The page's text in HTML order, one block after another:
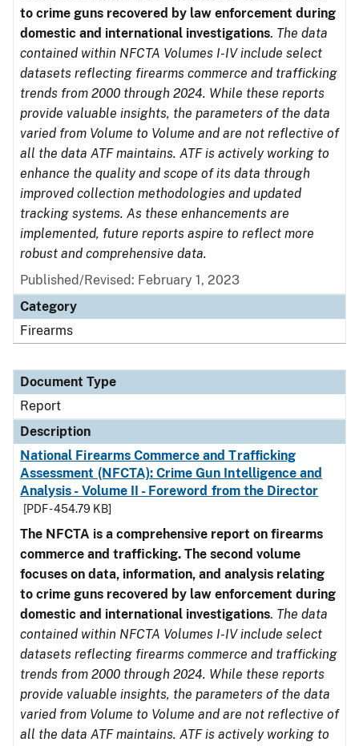
to crime guns recovered by law enforcement during
domestic and international investigations. The data
contained within NFCTA Volumes I-IV include select
datasets reflecting firearms commerce and trafficking
trends from 2000 through 2024. While these reports
provide valuable insights, the parameters of the data
varied from Volume to Volume and are not reflective of
all the data ATF maintains. ATF is actively working to
enhance the quality and scope of its data through
improved collection methodologies and updated
tracking systems. As these enhancements are
implemented, future reports aspire to reflect more
robust and comprehensive data.
Published/Revised: February 1, 2023
Category
Firearms
Document Type
Report
Description
National Firearms Commerce and Trafficking
Assessment (NFCTA): Crime Gun Intelligence and
Analysis - Volume II - Foreword from the Director
[PDF - 454.79 KB]
The NFCTA is a comprehensive report on firearms
commerce and trafficking. The second volume
focuses on data, information, and analysis relating
to crime guns recovered by law enforcement during
domestic and international investigations. The data
contained within NFCTA Volumes I-IV include select
datasets reflecting firearms commerce and trafficking
trends from 2000 through 2024. While these reports
provide valuable insights, the parameters of the data
varied from Volume to Volume and are not reflective of
all the data ATF maintains. ATF is actively working to